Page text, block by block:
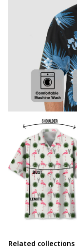
Related collections